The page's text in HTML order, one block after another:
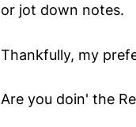
or jot down notes.
Thankfully, my
Are you doin' the